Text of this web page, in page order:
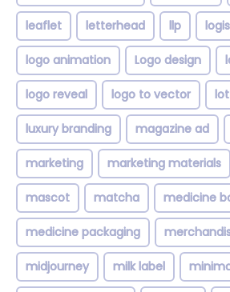
leaflet letterhead llp
logo animation Logo design
logo reveal logo to vector
luxury branding magazine ad
marketing marketing materials
mascot matcha medicine
medicine packaging
midjourney milk label